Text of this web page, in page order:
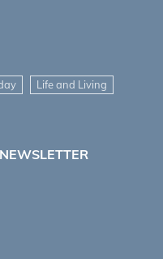
Life and Living